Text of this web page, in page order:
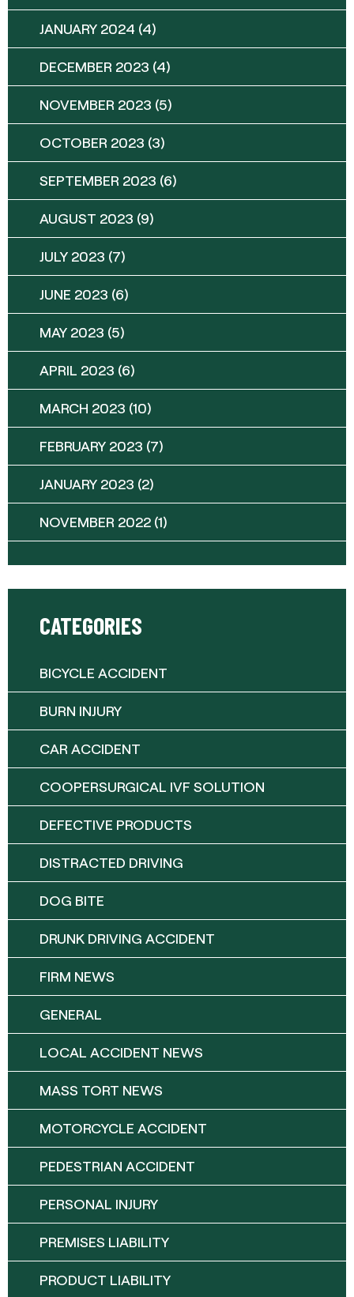
JANUARY 2024 (4)
DECEMBER 2023 (4)
NOVEMBER 2023 (5)
OCTOBER 2023 (3)
SEPTEMBER 2023 (6)
AUGUST 2023 (9)
JULY 2023 (7)
JUNE 2023 (6)
MAY 2023 (5)
APRIL 2023 (6)
MARCH 2023 (10)
FEBRUARY 2023 (7)
JANUARY 2023 (2)
NOVEMBER 2022 (1)
CATEGORIES
BICYCLE ACCIDENT
BURN INJURY
CAR ACCIDENT
COOPERSURGICAL IVF SOLUTION
DEFECTIVE PRODUCTS
DISTRACTED DRIVING
DOG BITE
DRUNK DRIVING ACCIDENT
FIRM NEWS
GENERAL
LOCAL ACCIDENT NEWS
MASS TORT NEWS
MOTORCYCLE ACCIDENT
PEDESTRIAN ACCIDENT
PERSONAL INJURY
PREMISES LIABILITY
PRODUCT LIABILITY